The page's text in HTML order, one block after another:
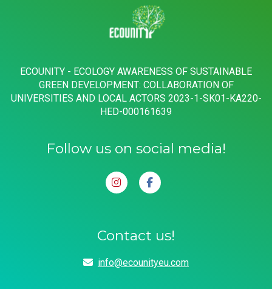
ECOUNITY - ECOLOGY AWARENESS OF SUSTAINABLE
GREEN DEVELOPMENT: COLLABORATION OF
UNIVERSITIES AND LOCAL ACTORS 2023-1-SK01-KA220-
HED-000161639
Follow us on social media!
Contact us!
info@ecounityeu.com